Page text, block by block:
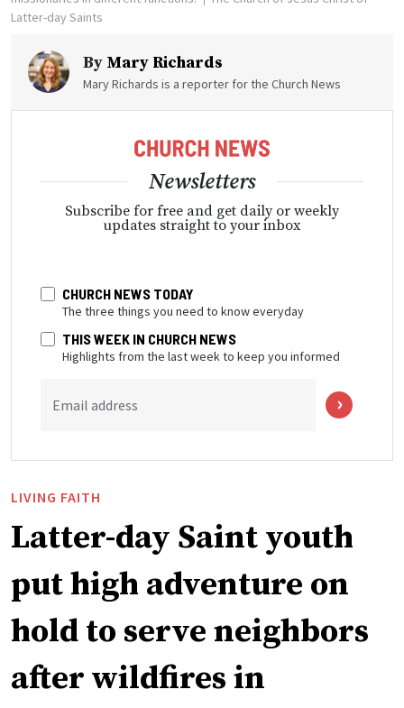
Latter-day Saints
By Mary Richards
Mary Richards is a reporter for the Church News
Newsletters
Subscribe for free and get daily or weekly
updates straight to your inbox
CHURCH NEWS TODAY
The three things you need to know everyday
THIS WEEK IN CHURCH NEWS
Highlights from the last week to keep you informed
Email address
LIVING FAITH
Latter-day Saint youth
put high adventure on
hold to serve neighbors
after wildfires in